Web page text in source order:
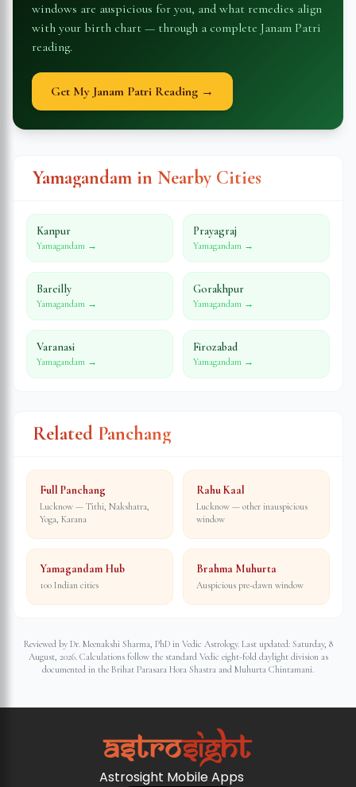
windows are auspicious for you, and what remedies align
with your birth chart — through a complete Janam Patri
reading.
Get My Janam Patri Reading →
Yamagandam in Nearby Cities
Kanpur
Yamagandam →
Prayagraj
Yamagandam →
Bareilly
Yamagandam →
Gorakhpur
Yamagandam →
Varanasi
Yamagandam →
Firozabad
Yamagandam →
Related Panchang
Full Panchang
Lucknow — Tithi, Nakshatra,
Yoga, Karana
Rahu Kaal
Lucknow — other inauspicious
window
Yamagandam Hub
100 Indian cities
Brahma Muhurta
Auspicious pre-dawn window
Reviewed by Dr. Meenakshi Sharma, PhD in Vedic Astrology. Last updated: Saturday, 8
August, 2026. Calculations follow the standard Vedic eight-fold daylight division as
documented in the Brihat Parasara Hora Shastra and Muhurta Chintamani.
Astrosight Mobile Apps